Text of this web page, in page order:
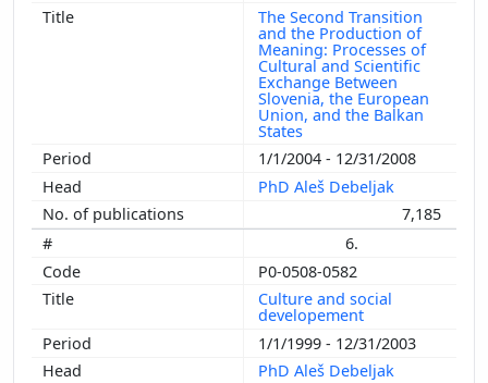
The Second Transition
and the Production of
Meaning: Processes of
Cultural and Scientific
Exchange Between
Slovenia, the European
Union, and the Balkan
States
1/1/2004 - 12/31/2008
PhD Aleš Debeljak
7,185
6.
P0-0508-0582
Culture and social
developement
1/1/1999 - 12/31/2003
PhD Aleš Debeljak